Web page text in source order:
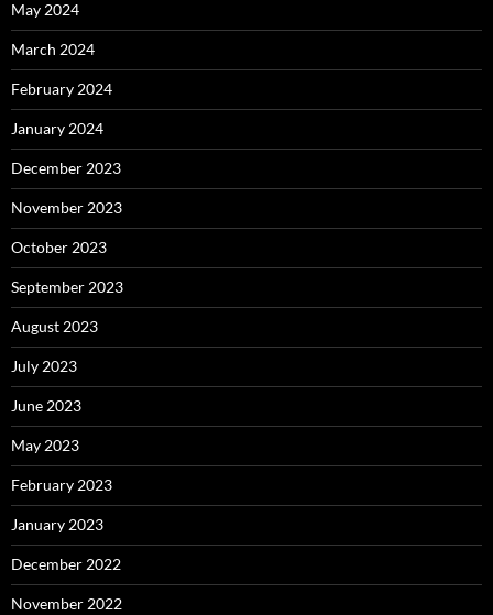
May 2024
March 2024
February 2024
January 2024
December 2023
November 2023
October 2023
September 2023
August 2023
July 2023
June 2023
May 2023
February 2023
January 2023
December 2022
November 2022